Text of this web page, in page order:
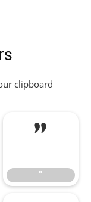
clipboard
"
"